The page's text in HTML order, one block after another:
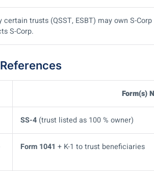
certain trusts (QSST, ESBT) may own S-
S-Corp.
Form(s)
SS-4 (trust listed as 100 % owner)
Form 1041 + K-1 to trust beneficiaries